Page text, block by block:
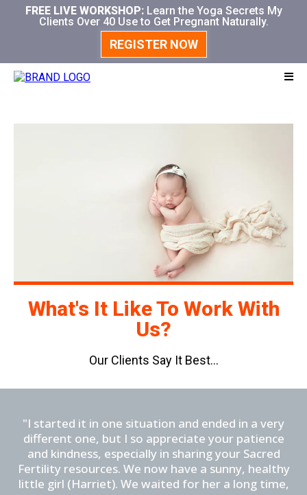
FREE LIVE WORKSHOP: Learn the Yoga Secrets My
Clients Over 40 Use to Get Pregnant Naturally.
REGISTER NOW
What's It Like To Work With
Us?
Our Clients Say It Best...
"I started it in one situation and ended in a very
different one, but I so appreciate your patience
and kindness, especially in sharing your Sacred
Fertility resources. We now have a sunny, healthy
little girl (Harriet). We waited for her a long time,